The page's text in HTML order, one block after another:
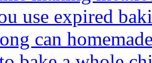
use expired
can